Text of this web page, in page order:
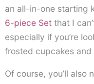
an all-in-one starting
6-piece Set that I
especially if you’re
frosted cupcakes and
Of course, you’ll also